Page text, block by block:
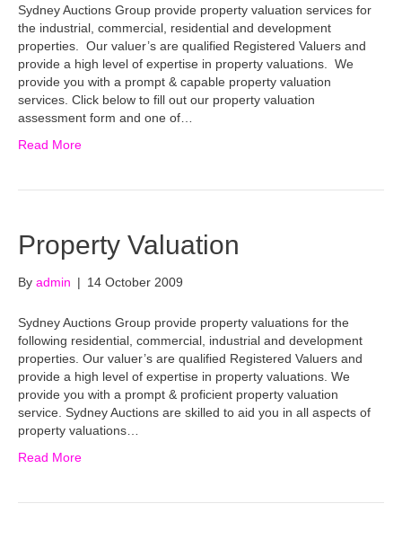
Sydney Auctions Group provide property valuation services for
the industrial, commercial, residential and development
properties. Our valuer’s are qualified Registered Valuers and
provide a high level of expertise in property valuations. We
provide you with a prompt & capable property valuation
services. Click below to fill out our property valuation
assessment form and one of…
Read More
Property Valuation
By admin | 14 October 2009
Sydney Auctions Group provide property valuations for the
following residential, commercial, industrial and development
properties. Our valuer’s are qualified Registered Valuers and
provide a high level of expertise in property valuations. We
provide you with a prompt & proficient property valuation
service. Sydney Auctions are skilled to aid you in all aspects of
property valuations…
Read More